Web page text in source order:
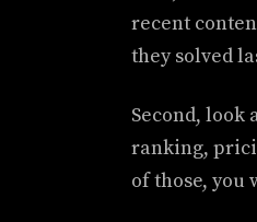
recent
they solved
Second, look
ranking,
of those, you